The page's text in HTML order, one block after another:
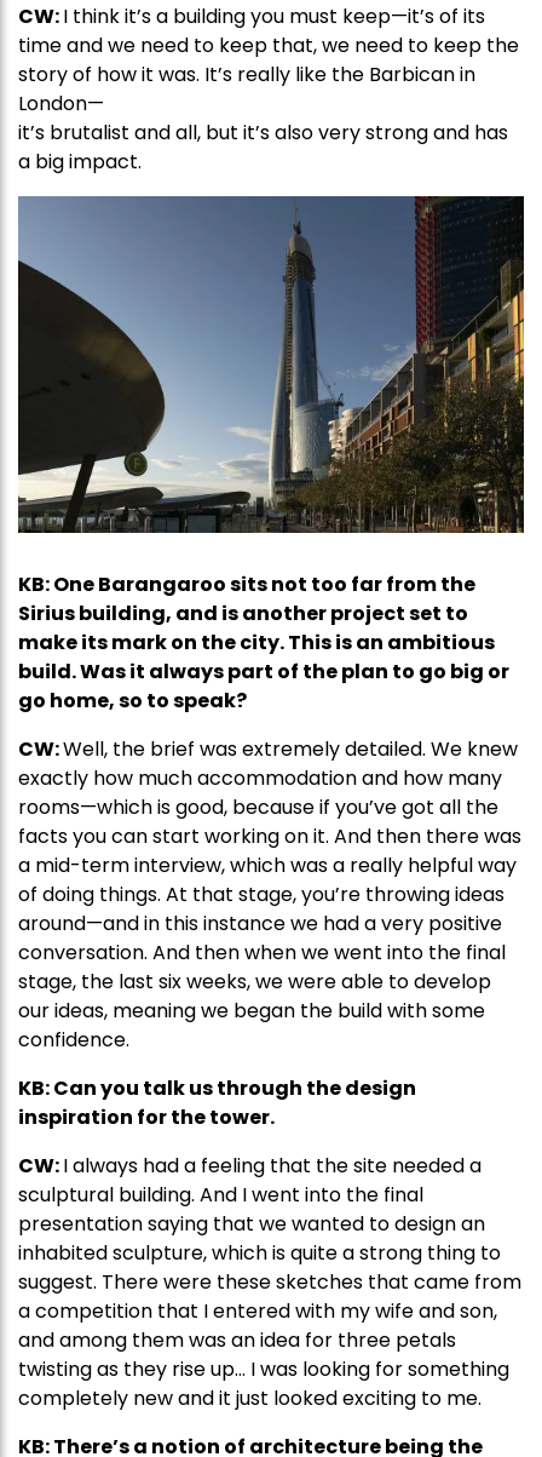
CW:I think it’s a building you must keep—it’s of its
time and we need to keep that, we need to keep the
story of how it was. It’s really like the Barbican in
London—
it’s brutalist and all, but it’s also very strong and has
a big impact.
KB: One Barangaroo sits not too far from the
Sirius building, and is another project set to
make its mark on the city. This is an ambitious
build. Was it always part of the plan to go big or
go home, so to speak?
CW:Well, the brief was extremely detailed. We knew
exactly how much accommodation and how many
rooms—which is good, because if you’ve got all the
facts you can start working on it. And then there was
a mid-term interview, which was a really helpful way
of doing things. At that stage, you’re throwing ideas
around—and in this instance we had a very positive
conversation. And then when we went into the final
stage, the last six weeks, we were able to develop
our ideas, meaning we began the build with some
confidence.
KB: Can you talk us through the design
inspiration for the tower.
CW:I always had a feeling that the site needed a
sculptural building. And I went into the final
presentation saying that we wanted to design an
inhabited sculpture, which is quite a strong thing to
suggest. There were these sketches that came from
a competition that I entered with my wife and son,
and among them was an idea for three petals
twisting as they rise up… I was looking for something
completely new and it just looked exciting to me.
KB: There’s a notion of architecture being the